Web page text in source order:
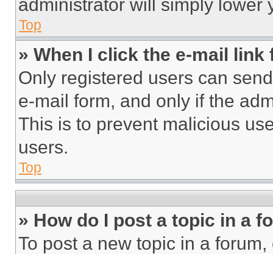
administrator will simply lower
Top
» When I click the e-mail
Only registered users can
e-mail form, and only if the
This is to prevent malicious
users.
Top
» How do I post a topic in a
To post a new topic in a